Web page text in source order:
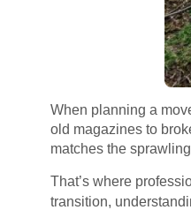
When planning a
old magazines to
matches the
That’s where
transition,